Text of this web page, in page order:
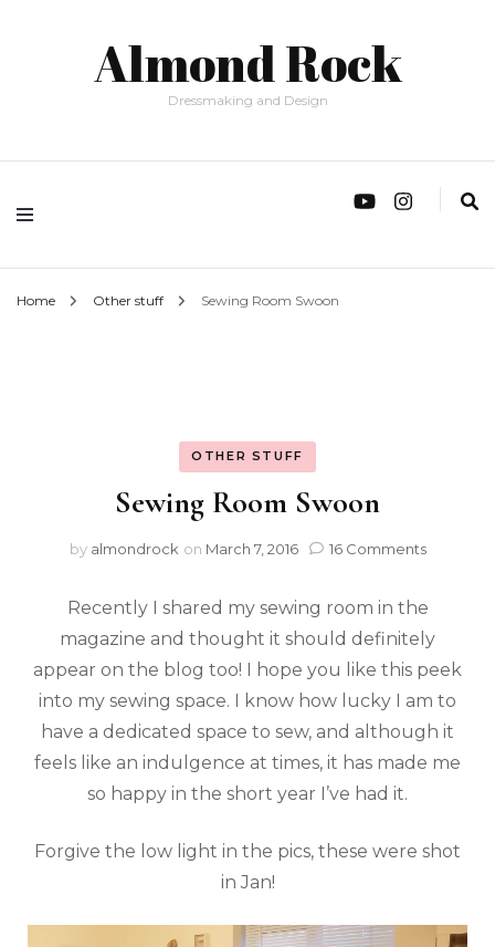
Almond Rock
Dressmaking and Design
Home Other stuff Sewing Room Swoon
OTHER STUFF
Sewing Room Swoon
by almondrock on March 7, 2016 16 Comments
Recently I shared my sewing room in the
magazine and thought it should definitely
appear on the blog too! I hope you like this peek
into my sewing space. I know how lucky I am to
have a dedicated space to sew, and although it
feels like an indulgence at times, it has made me
so happy in the short year I’ve had it.
Forgive the low light in the pics, these were shot
in Jan!